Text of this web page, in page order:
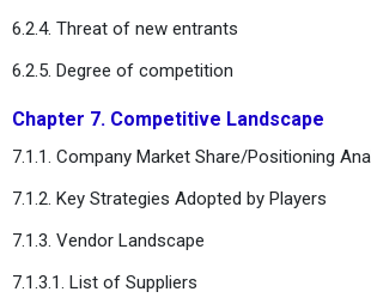
6.2.4. Threat of new entrants
6.2.5. Degree of competition
Chapter 7. Competitive Landscape
7.1.1. Company Market Share/Positioning
7.1.2. Key Strategies Adopted by Players
7.1.3. Vendor Landscape
7.1.3.1. List of Suppliers